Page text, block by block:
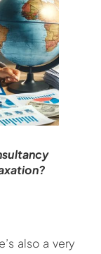
also a very